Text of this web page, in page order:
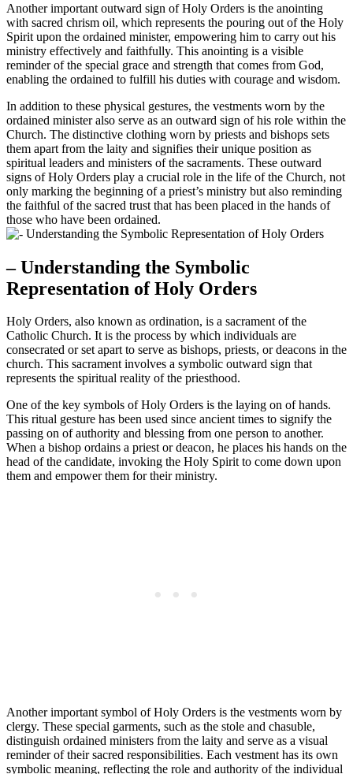
Another important outward sign of Holy Orders is the anointing
with sacred chrism oil, which represents the pouring out of the Holy
Spirit upon the ordained minister, empowering him to carry out his
ministry effectively and faithfully. This anointing is a visible
reminder of the special grace and strength that comes from God,
enabling the ordained to fulfill his duties with courage and wisdom.
In addition to these physical gestures, the vestments worn by the
ordained minister also serve as an outward sign of his role within the
Church. The distinctive clothing worn by priests and bishops sets
them apart from the laity and signifies their unique position as
spiritual leaders and ministers of the sacraments. These outward
signs of Holy Orders play a crucial role in the life of the Church, not
only marking the beginning of a priest’s ministry but also reminding
the faithful of the sacred trust that has been placed in the hands of
those who have been ordained.
– Understanding the Symbolic
Representation of Holy Orders
Holy Orders, also known as ordination, is a sacrament of the
Catholic Church. It is the process by which individuals are
consecrated or set apart to serve as bishops, priests, or deacons in the
church. This sacrament involves a symbolic outward sign that
represents the spiritual reality of the priesthood.
One of the key symbols of Holy Orders is the laying on of hands.
This ritual gesture has been used since ancient times to signify the
passing on of authority and blessing from one person to another.
When a bishop ordains a priest or deacon, he places his hands on the
head of the candidate, invoking the Holy Spirit to come down upon
them and empower them for their ministry.
Another important symbol of Holy Orders is the vestments worn by
clergy. These special garments, such as the stole and chasuble,
distinguish ordained ministers from the laity and serve as a visual
reminder of their sacred responsibilities. Each vestment has its own
symbolic meaning, reflecting the role and authority of the individual